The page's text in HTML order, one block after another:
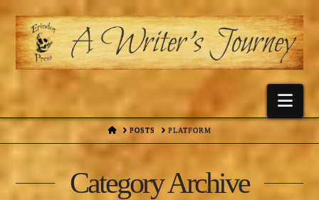
HOMEPOSTS PLATFORM
Category Archive